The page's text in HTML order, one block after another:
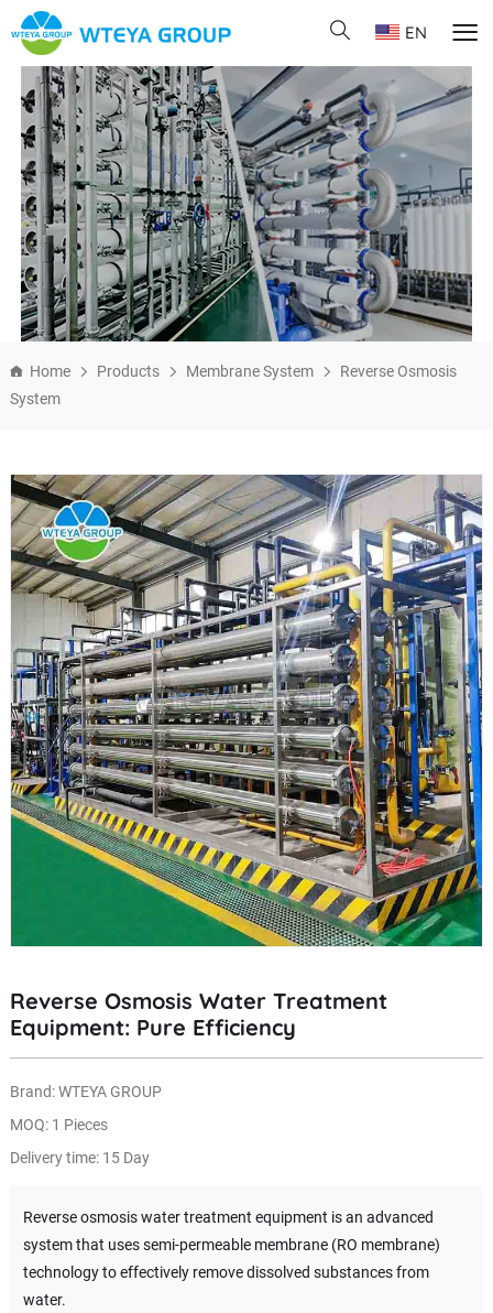
EN
Home Products Membrane System
Reverse Osmosis
System
Reverse Osmosis Water Treatment
Equipment: Pure Efficiency
Brand: WTEYA GROUP
MOQ: 1 Pieces
Delivery time: 15 Day
Reverse osmosis water treatment equipment is an advanced
system that uses semi-permeable membrane (RO membrane)
technology to effectively remove dissolved substances from
water.